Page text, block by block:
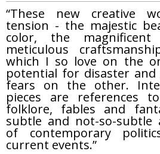
“These new creative
tension - the majestic
color, the magnificent
meticulous
which I so love on the
potential for disaster
fears on the other.
pieces are references
folklore, fables and
subtle and not-so-subtle
of contemporary
current events.”